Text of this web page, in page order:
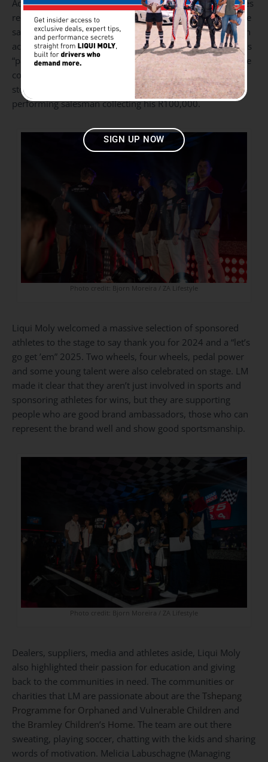
Acessórios Grande Prémio) took the honours for best sales
record in Africa recorded on the Advantage App. The smile
said it all, Liqui Moly are empowering individual salesmen
across all their stores and also lightening the load as far as
“pats on the backs” and bonuses for the dealers across the
country go. In SA,
rounded off the top 5 retail
stores with Alberton taking top honours and another top-
performing salesman collecting his R100,000.
Photo credit: Bjorn Moreira / ZA Lifestyle
Liqui Moly welcomed a massive selection of sponsored
athletes to the stage to say thank you for 2024 and a “let’s
go get ’em” 2025. Two wheels, four wheels, pedal power
and some young talent were also celebrated on stage. LM
made it clear that they aren’t just involved in sports and
sponsoring athletes for wins, but they are supporting
people who are good brand ambassadors, those who can
represent the brand well and show good sportsmanship.
Photo credit: Bjorn Moreira / ZA Lifestyle
Dealers, suppliers, media and athletes aside, Liqui Moly
also highlighted their passion for education and giving
back to the communities in need. The communities or
charities that LM are passionate about are the Tshepang
Programme for Orphaned and Vulnerable Children and
the Bramley Children’s Home. The team are out there
sweating, playing soccer, chatting with the kids and sharing
words of motivation. Melicia Labuschagne (Managing
SIGN UP NOW